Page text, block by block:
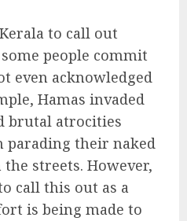
to call out
people commit
even acknowledged
Hamas invaded
brutal atrocities
parading their naked
streets. However,
call this out as a
is being made to